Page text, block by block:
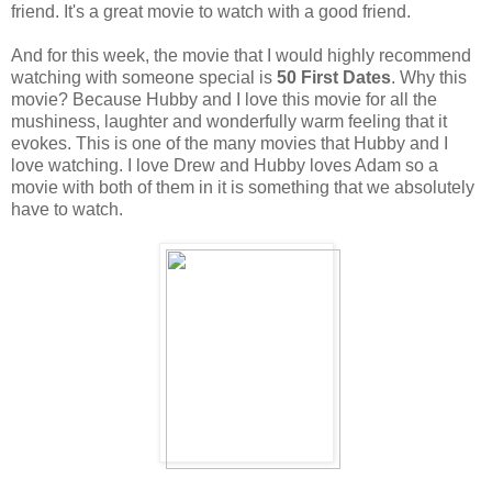
friend. It's a great movie to watch with a good friend.
And for this week, the movie that I would highly recommend
watching with someone special is 50 First Dates. Why this
movie? Because Hubby and I love this movie for all the
mushiness, laughter and wonderfully warm feeling that it
evokes. This is one of the many movies that Hubby and I
love watching. I love Drew and Hubby loves Adam so a
movie with both of them in it is something that we absolutely
have to watch.